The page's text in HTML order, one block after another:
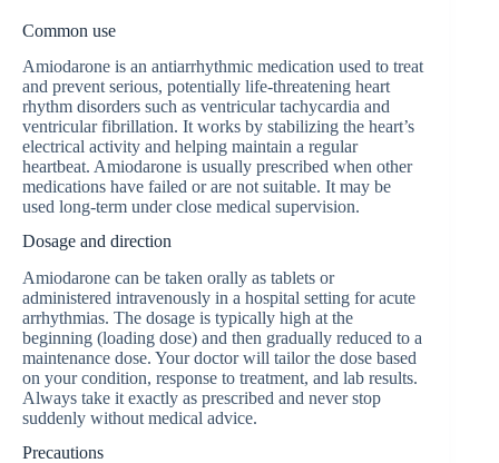
Common use
Amiodarone is an antiarrhythmic medication used to treat
and prevent serious, potentially life-threatening heart
rhythm disorders such as ventricular tachycardia and
ventricular fibrillation. It works by stabilizing the heart’s
electrical activity and helping maintain a regular
heartbeat. Amiodarone is usually prescribed when other
medications have failed or are not suitable. It may be
used long-term under close medical supervision.
Dosage and direction
Amiodarone can be taken orally as tablets or
administered intravenously in a hospital setting for acute
arrhythmias. The dosage is typically high at the
beginning (loading dose) and then gradually reduced to a
maintenance dose. Your doctor will tailor the dose based
on your condition, response to treatment, and lab results.
Always take it exactly as prescribed and never stop
suddenly without medical advice.
Precautions